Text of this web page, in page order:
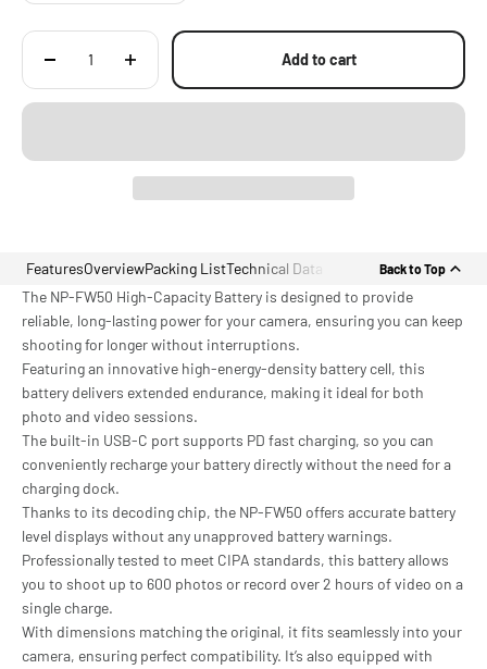
Add to cart
FeaturesOverviewPacking ListTechnical Data Back to Top
The NP-FW50 High-Capacity Battery is designed to provide
reliable, long-lasting power for your camera, ensuring you can keep
shooting for longer without interruptions.
Featuring an innovative high-energy-density battery cell, this
battery delivers extended endurance, making it ideal for both
photo and video sessions.
The built-in USB-C port supports PD fast charging, so you can
conveniently recharge your battery directly without the need for a
charging dock.
Thanks to its decoding chip, the NP-FW50 offers accurate battery
level displays without any unapproved battery warnings.
Professionally tested to meet CIPA standards, this battery allows
you to shoot up to 600 photos or record over 2 hours of video on a
single charge.
With dimensions matching the original, it fits seamlessly into your
camera, ensuring perfect compatibility. It’s also equipped with